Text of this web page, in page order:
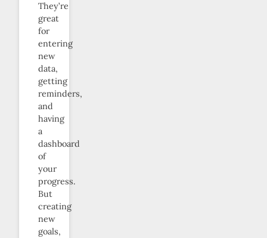
They’re
great
for
entering
new
data,
getting
reminders,
and
having
a
dashboard
of
your
progress.
But
creating
new
goals,